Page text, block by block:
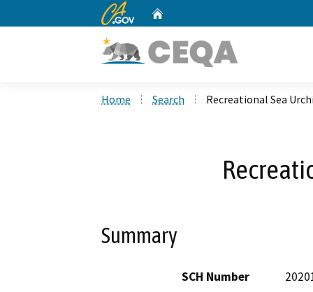
CA.gov
Home Search Recreational Sea
Summary
SCH Number